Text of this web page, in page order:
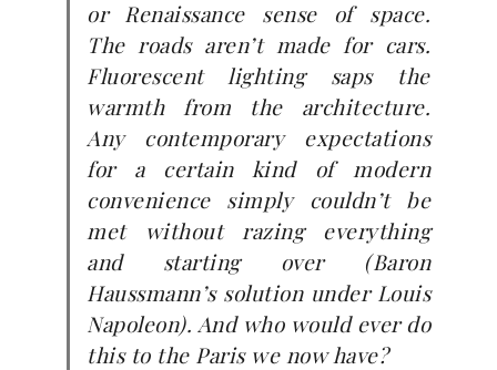
or Renaissance sense of space.
The roads aren’t made for cars.
Fluorescent lighting saps the
warmth from the architecture.
Any contemporary expectations
for a certain kind of modern
convenience simply couldn’t be
met without razing everything
and starting over (Baron
Haussmann’s solution under Louis
Napoleon). And who would ever do
this to the Paris we now have?